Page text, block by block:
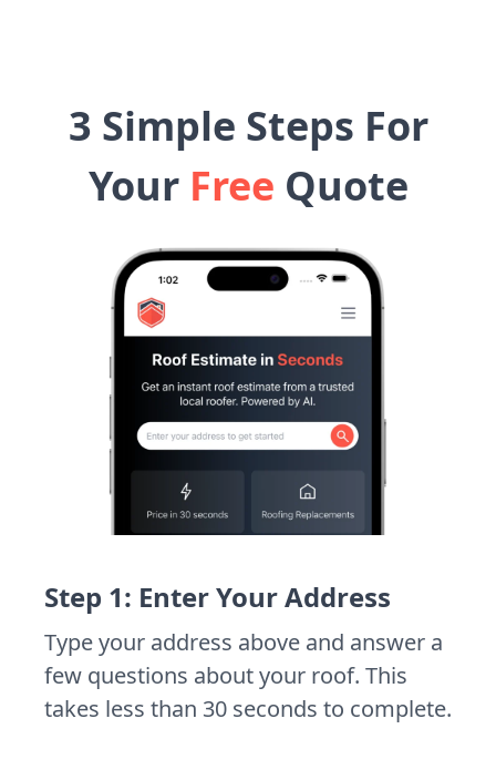
3 Simple Steps For
Your Free Quote
Step 1: Enter Your Address
Type your address above and answer a
few questions about your roof. This
takes less than 30 seconds to complete.